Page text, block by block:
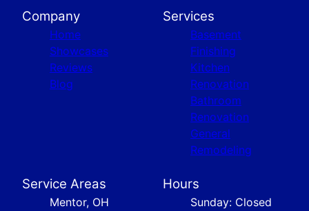
Company
Home
Showcases
Reviews
Blog
Services
Basement
Finishing
Kitchen
Renovation
Bathroom
Renovation
General
Remodeling
Service Areas
Mentor, OH
Hours
Sunday: Closed